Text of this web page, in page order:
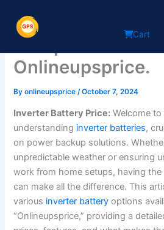
content
Cart
An Inverter
Comparison on
Onlineupsprice.
Byonlineupsprice/October 7, 2024
Inverter Battery Price: Welcome
understanding inverter batteries,
on power backup solutions.
unpredictable weather or ensuring
work from home setups, having
can make all the difference. This
various inverter battery options
“Onlineupsprice,” providing a